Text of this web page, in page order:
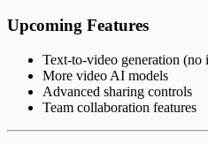
Upcoming Features
Text-to-video generation (no
More video AI models
Advanced sharing controls
Team collaboration features